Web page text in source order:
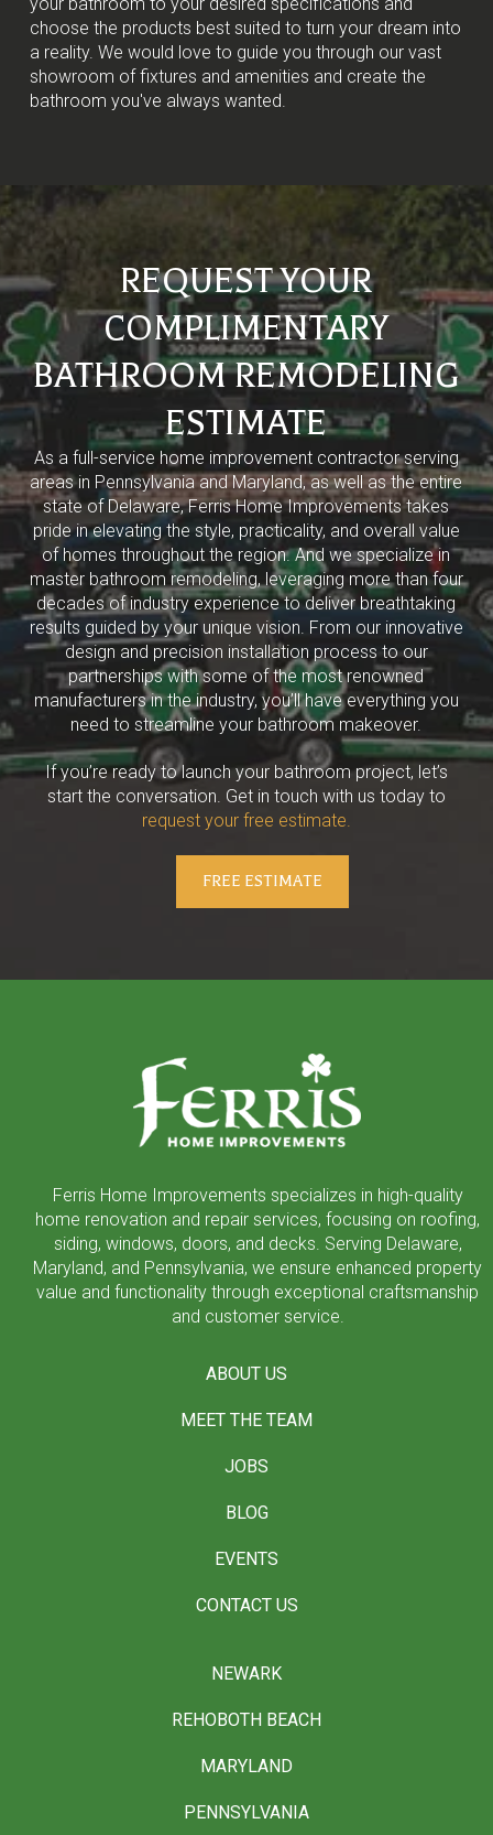
choose the products best suited to turn your dream into
a reality. We would love to guide you through our vast
showroom of fixtures and amenities and create the
bathroom you've always wanted.
REQUEST YOUR
COMPLIMENTARY
BATHROOM REMODELING
ESTIMATE
As a full-service home improvement contractor serving
areas in Pennsylvania and Maryland, as well as the entire
state of Delaware, Ferris Home Improvements takes
pride in elevating the style, practicality, and overall value
of homes throughout the region. And we specialize in
master bathroom remodeling, leveraging more than four
decades of industry experience to deliver breathtaking
results guided by your unique vision. From our innovative
design and precision installation process to our
partnerships with some of the most renowned
manufacturers in the industry, you’ll have everything you
need to streamline your bathroom makeover.
If you’re ready to launch your bathroom project, let’s
start the conversation. Get in touch with us today to
request your free estimate.
FREE ESTIMATE
Ferris Home Improvements specializes in high-quality
home renovation and repair services, focusing on roofing,
siding, windows, doors, and decks. Serving Delaware,
Maryland, and Pennsylvania, we ensure enhanced property
value and functionality through exceptional craftsmanship
and customer service.
ABOUT US
MEET THE TEAM
JOBS
BLOG
EVENTS
CONTACT US
NEWARK
REHOBOTH BEACH
MARYLAND
PENNSYLVANIA